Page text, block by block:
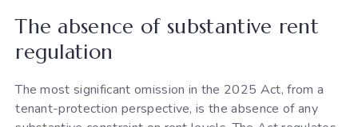
The absence of substantive rent
regulation
The most significant omission in the 2025 Act, from a
tenant-protection perspective, is the absence of any